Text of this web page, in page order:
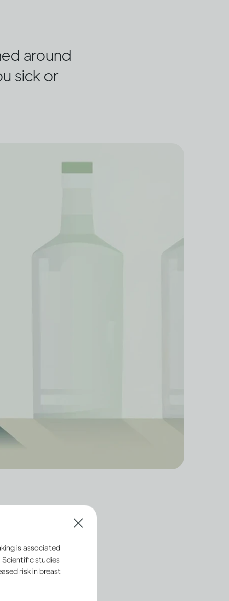
around
sick or
processes of
with standards that
is associated
Scientific studies
risk in breast